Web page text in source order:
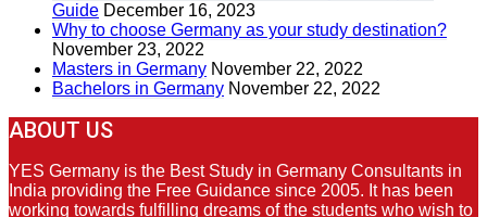
Guide December 16, 2023
Why to choose Germany as your study destination?
November 23, 2022
Masters in Germany November 22, 2022
Bachelors in Germany November 22, 2022
ABOUT US
YES Germany is the Best Study in Germany Consultants in
India providing the Free Guidance since 2005. It has been
working towards fulfilling dreams of the students who wish to